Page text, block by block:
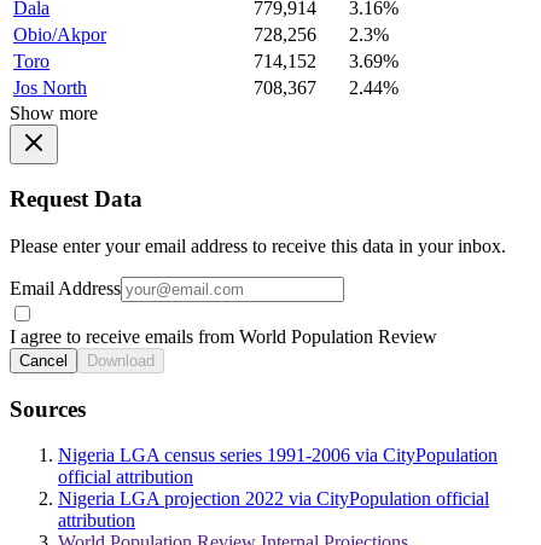
Dala
779,914
3.16%
Obio/Akpor
728,256
2.3%
Toro
714,152
3.69%
Jos North
708,367
2.44%
Show more
Request Data
Please enter your email address to receive this data in your inbox.
Email Address
I agree to receive emails from World Population Review
Cancel Download
Sources
Nigeria LGA census series 1991-2006 via CityPopulation
official attribution
Nigeria LGA projection 2022 via CityPopulation official
attribution